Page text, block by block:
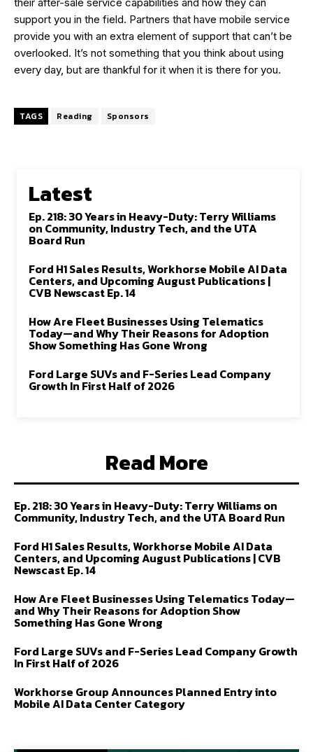
support you in the field. Partners that have mobile service
provide you with an extra element of support that can’t be
overlooked. It’s not something that you think about using
every day, but are thankful for it when it is there for you.
TAGS Reading Sponsors
Latest
Ep. 218: 30 Years in Heavy-Duty: Terry Williams
on Community, Industry Tech, and the UTA
Board Run
Ford H1 Sales Results, Workhorse Mobile AI Data
Centers, and Upcoming August Publications |
CVB Newscast Ep. 14
How Are Fleet Businesses Using Telematics
Today—and Why Their Reasons for Adoption
Show Something Has Gone Wrong
Ford Large SUVs and F-Series Lead Company
Growth In First Half of 2026
Read More
Ep. 218: 30 Years in Heavy-Duty: Terry Williams on
Community, Industry Tech, and the UTA Board Run
Ford H1 Sales Results, Workhorse Mobile AI Data
Centers, and Upcoming August Publications | CVB
Newscast Ep. 14
How Are Fleet Businesses Using Telematics Today—
and Why Their Reasons for Adoption Show
Something Has Gone Wrong
Ford Large SUVs and F-Series Lead Company Growth
In First Half of 2026
Workhorse Group Announces Planned Entry into
Mobile AI Data Center Category